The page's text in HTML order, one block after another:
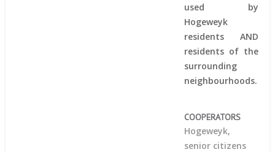
used by
Hogeweyk
residents AND
residents of the
surrounding
neighbourhoods.
COOPERATORS
Hogeweyk,
senior citizens